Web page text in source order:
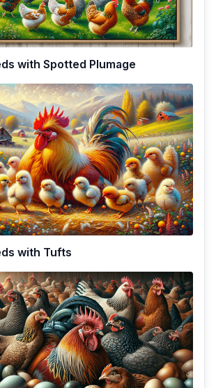
with Spotted Plumage
with Tufts